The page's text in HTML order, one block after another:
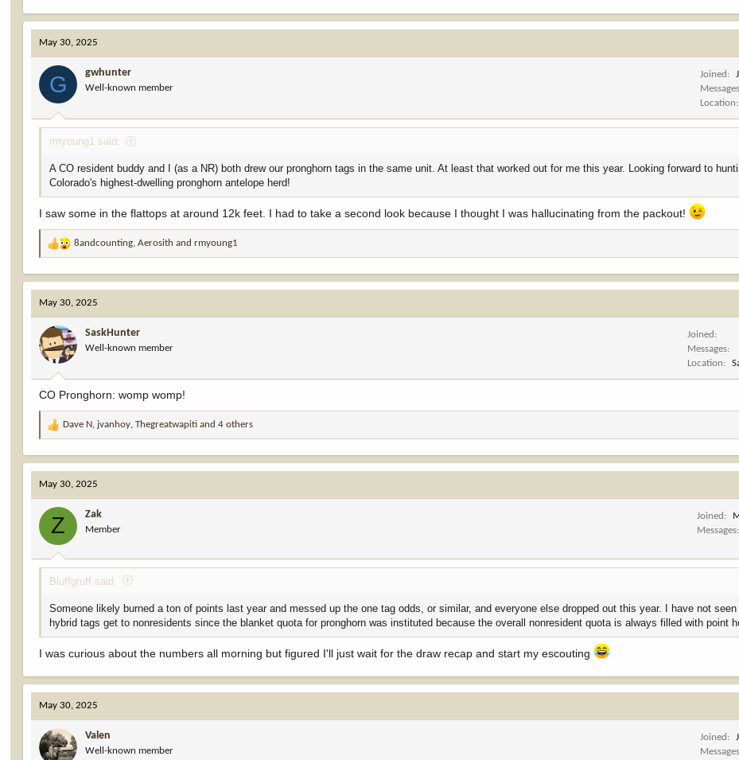
a
c
t
i
n
s
:
May 30, 2025
G gwhunter
Well-known member
Joined
Messages
Location
rmyoung1 said:
A CO resident buddy and I (as a NR) both drew our pronghorn tags in the same unit. At least that worked out for me this year. Looking forward to
Colorado's highest-dwelling pronghorn antelope herd!
I saw some in the flattops at around 12k feet. I had to take a second look because I thought I was hallucinating from the packout!
R
a
c
t
i
n
s
:
8andcounting ,Aerosith andrmyoung1
May 30, 2025
SaskHunter
Well-known member
Joined
Messages
Location
CO Pronghorn: womp womp!
R
a
c
t
i
n
s
:
Dave N jvanhoy ,Thegreatwapiti and 4 others
May 30, 2025
Z Zak
Member
Joined
Messages
Bluffgruff said:
Someone likely burned a ton of points last year and messed up the one tag odds, or similar, and everyone else dropped out this year. I have not seen
hybrid tags get to nonresidents since the blanket quota for pronghorn was instituted because the overall nonresident quota is always filled with point
I was curious about the numbers all morning but figured I'll just wait for the draw recap and start my escouting
May 30, 2025
Valen
Well-known member
Joined
Messages